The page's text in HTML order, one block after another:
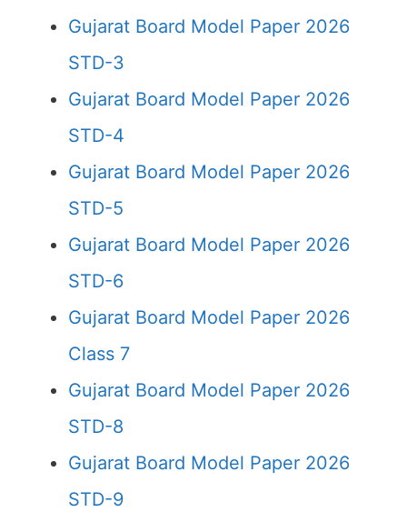
Gujarat Board Model Paper 2026
STD-3
Gujarat Board Model Paper 2026
STD-4
Gujarat Board Model Paper 2026
STD-5
Gujarat Board Model Paper 2026
STD-6
Gujarat Board Model Paper 2026
Class 7
Gujarat Board Model Paper 2026
STD-8
Gujarat Board Model Paper 2026
STD-9